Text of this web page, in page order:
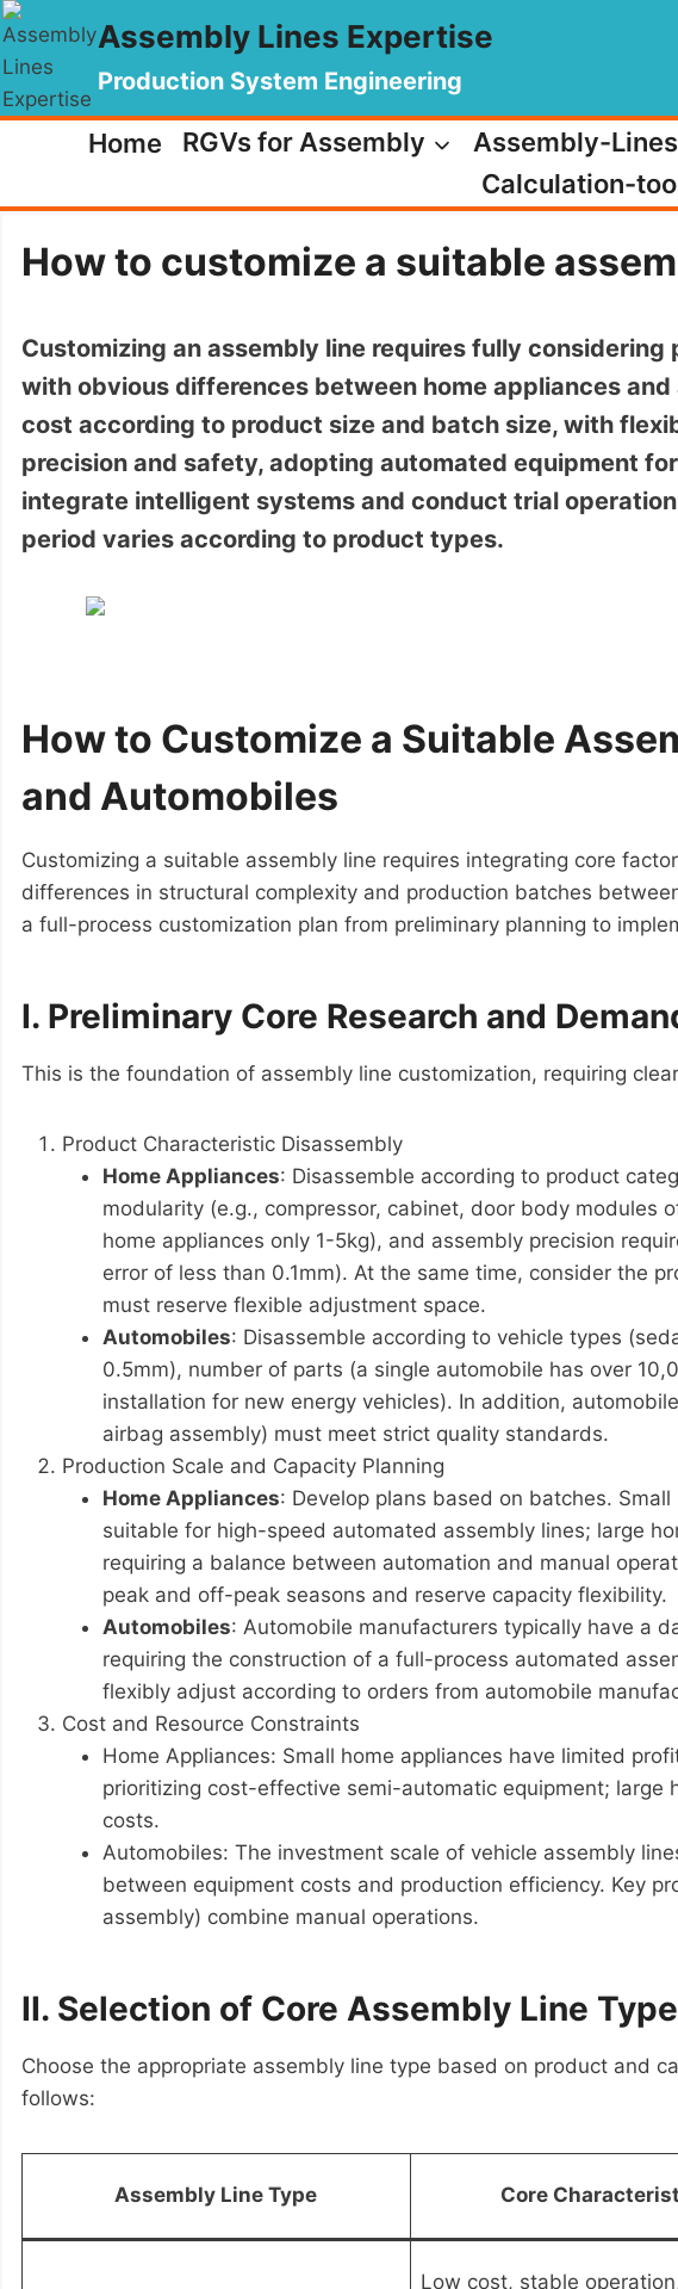
Skip
to
content
Assembly Lines Expertise
Production System Engineering
Home RGVs for Assembly Assembly-Lines
Calculation-
How to customize a suitable
Customizing an assembly line requires fully
with obvious differences between home appliances
cost according to product size and batch size, with
precision and safety, adopting automated equipment
integrate intelligent systems and conduct trial
period varies according to product types.
How to Customize a Suitable
and Automobiles
Customizing a suitable assembly line requires integrating core
differences in structural complexity and production batches
a full-process customization plan from preliminary planning to
I. Preliminary Core Research and
This is the foundation of assembly line customization, requiring
Product Characteristic Disassembly
Home Appliances: Disassemble according to product
modularity (e.g., compressor, cabinet, door body modules
home appliances only 1-5kg), and assembly precision
error of less than 0.1mm). At the same time, consider the
must reserve flexible adjustment space.
Automobiles: Disassemble according to vehicle types
0.5mm), number of parts (a single automobile has over
installation for new energy vehicles). In addition,
airbag assembly) must meet strict quality standards.
Production Scale and Capacity Planning
Home Appliances: Develop plans based on batches.
suitable for high-speed automated assembly lines; large
requiring a balance between automation and manual
peak and off-peak seasons and reserve capacity flexibility.
Automobiles: Automobile manufacturers typically have a
requiring the construction of a full-process automated
flexibly adjust according to orders from automobile
Cost and Resource Constraints
Home Appliances: Small home appliances have limited
prioritizing cost-effective semi-automatic equipment; large
costs.
Automobiles: The investment scale of vehicle assembly
between equipment costs and production efficiency. Key
assembly) combine manual operations.
II. Selection of Core Assembly Line
Choose the appropriate assembly line type based on product and
follows:
Assembly Line Type Core
Low cost, stable